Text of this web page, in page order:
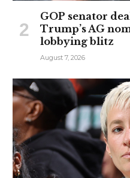
GOP senator
Trump’s AG
lobbying blitz
August 7, 2026